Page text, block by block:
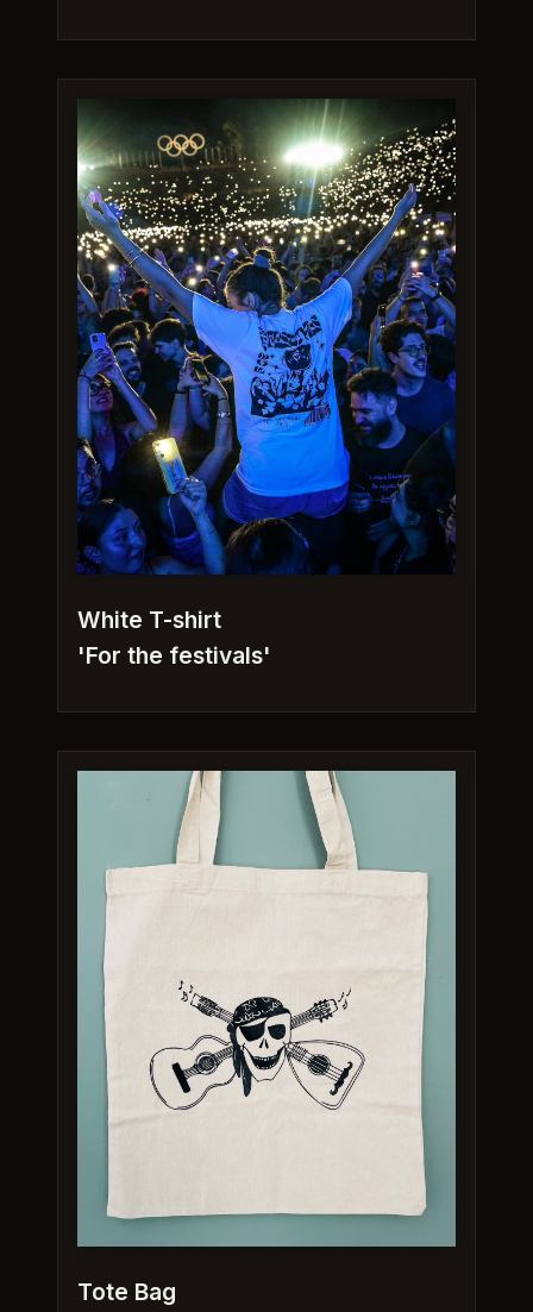
White T-shirt
'For the festivals'
Tote Bag